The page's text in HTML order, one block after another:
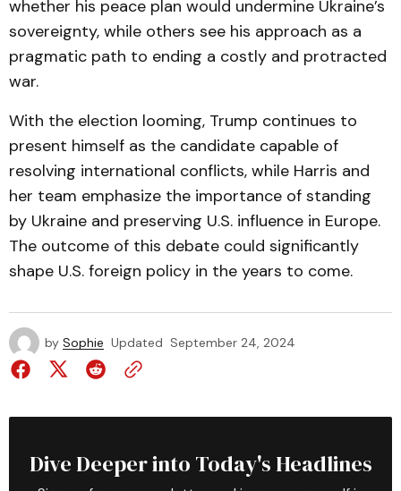
whether his peace plan would undermine Ukraine’s
sovereignty, while others see his approach as a
pragmatic path to ending a costly and protracted
war.
With the election looming, Trump continues to
present himself as the candidate capable of
resolving international conflicts, while Harris and
her team emphasize the importance of standing
by Ukraine and preserving U.S. influence in Europe.
The outcome of this debate could significantly
shape U.S. foreign policy in the years to come.
by Sophie Updated September 24, 2024
Dive Deeper into Today's Headlines